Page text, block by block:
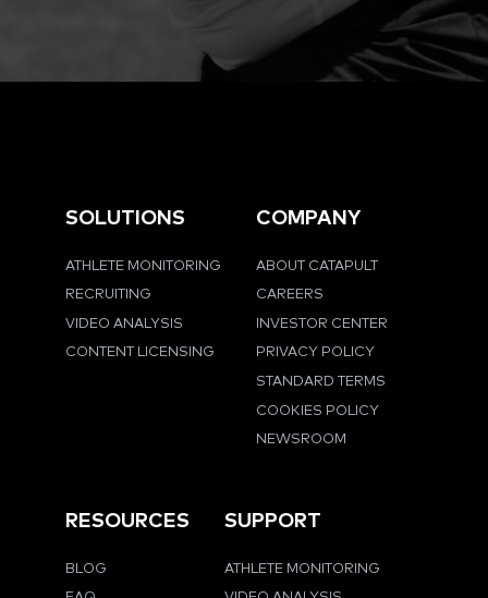
SOLUTIONS
ATHLETE MONITORING
RECRUITING
VIDEO ANALYSIS
CONTENT LICENSING
COMPANY
ABOUT CATAPULT
CAREERS
INVESTOR CENTER
PRIVACY POLICY
STANDARD TERMS
COOKIES POLICY
NEWSROOM
RESOURCES
BLOG
SUPPORT
ATHLETE MONITORING